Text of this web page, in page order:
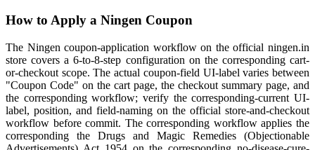
How to Apply a Ningen Coupon
The Ningen coupon-application workflow on the official ningen.in
store covers a 6-to-8-step configuration on the corresponding cart-
or-checkout scope. The actual coupon-field UI-label varies between
"Coupon Code" on the cart page, the checkout summary page, and
the corresponding workflow; verify the corresponding-current UI-
label, position, and field-naming on the official store-and-checkout
workflow before commit. The corresponding workflow applies the
corresponding the Drugs and Magic Remedies (Objectionable